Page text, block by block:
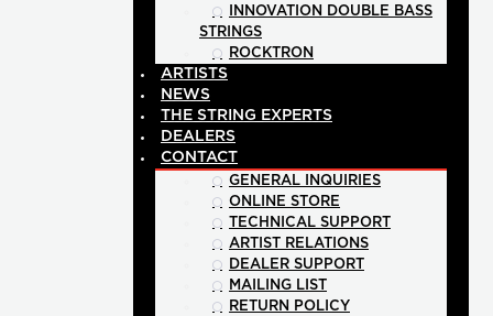
INNOVATION DOUBLE BASS
STRINGS
ROCKTRON
ARTISTS
NEWS
THE STRING EXPERTS
DEALERS
CONTACT
GENERAL INQUIRIES
ONLINE STORE
TECHNICAL SUPPORT
ARTIST RELATIONS
DEALER SUPPORT
MAILING LIST
RETURN POLICY